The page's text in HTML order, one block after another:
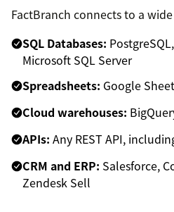
FactBranch connects to a
SQL Databases:
Microsoft SQL Server
Spreadsheets: Google
Cloud warehouses:
APIs: Any REST API,
CRM and ERP: Salesforce,
Zendesk Sell